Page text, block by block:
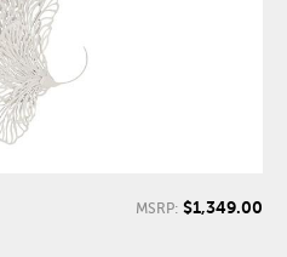
MSRP: $1,349.00